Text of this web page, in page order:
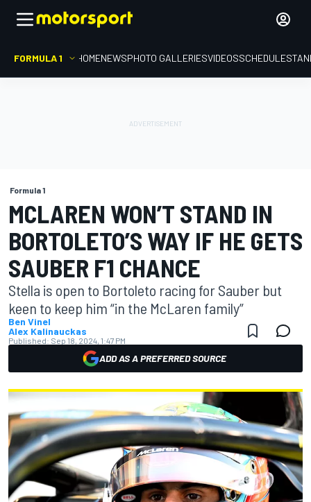
FORMULA 1 HOMENEWSPHOTO GALLERIESVIDEOSSCHEDULE
Formula 1
MCLAREN WON’T STAND IN
BORTOLETO’S WAY IF HE GETS
SAUBER F1 CHANCE
Stella is open to Bortoleto racing for Sauber but
keen to keep him “in the McLaren family”
Ben Vinel
Alex Kalinauckas
Published: Sep 18, 2024, 1:47 PM
ADD AS A PREFERRED SOURCE